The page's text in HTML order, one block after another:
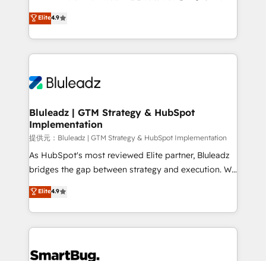
run your revenue process. Sales, marketing, and
service wired together. ➤ AI and Integrations: Layer
tune-ups, feature rollouts, adoption coaching. Buying
HubSpot, switching to it, or reviving a stale portal?
ティブ・エージェンシーとして、HubSpot Eliteの実装
力で顧客フロント業務を再設計します。 💡 100inc は何
をする会社か？ HubSpotを共通基盤に、AIエージェン
トを組み込んだ顧客フロント業務（マーケティング・営
ィブ・エージェンシーです。事業部・グループ会社・部
を、CRMを軸とした全社共通基盤に再構築します。意
思決定者・PMO・現場担当者に並走します。 1️⃣
HubSpot導入・活用支援 顧客データの一元化から、
GTMの見える化・自動化まで。全Hub統合運用、デー
タ品質設計、グループ横断のCRM統合に対応します。
の一部をAIが自律実行する組織への移行を設計・実装。
Breeze・Claude等をHubSpotと連携させ、役割定義・
革を、構想から実装・定着までPMOとして主導。「設
Elite4.9
Bluleadz | GTM Strategy & HubSpot
Implementation
提供元：Bluleadz | GTM Strategy & HubSpot Implementation
As HubSpot's most reviewed Elite partner, Bluleadz
bridges the gap between strategy and execution. We
don't just "set up tools" — we install the GTM
Operating System (GTM OS) to align your leadership
and engineer a portal that drives predictable
revenue velocity. 🚀 GTM Strategy & Alignment
stalling growth. Fix your ICP, Math, and Story to stop
Elite4.9